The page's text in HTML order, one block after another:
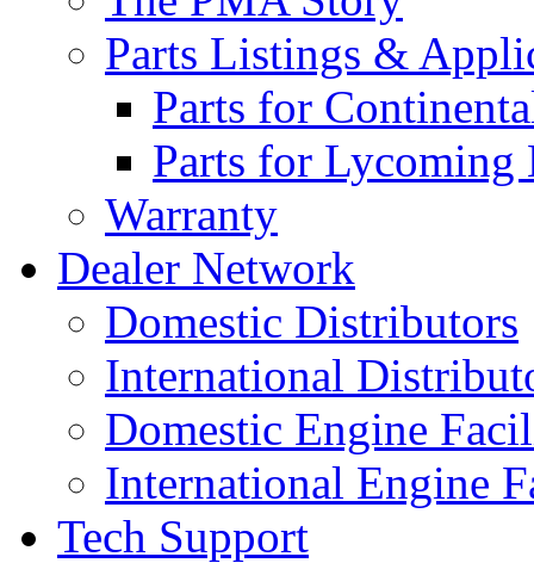
Parts Listings &
Parts for
Parts for Lycoming
Warranty
Dealer Network
Domestic Distributors
International
Domestic Engine
International Engine
Tech Support